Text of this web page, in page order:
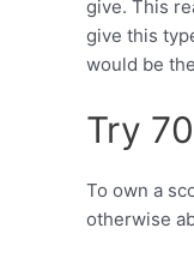
give. This
give this
would be
Try
To own a
otherwise